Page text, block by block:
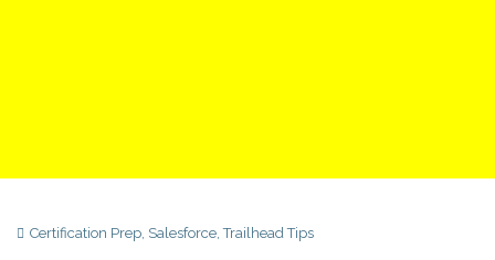
Certification Prep Salesforce ,Trailhead Tips